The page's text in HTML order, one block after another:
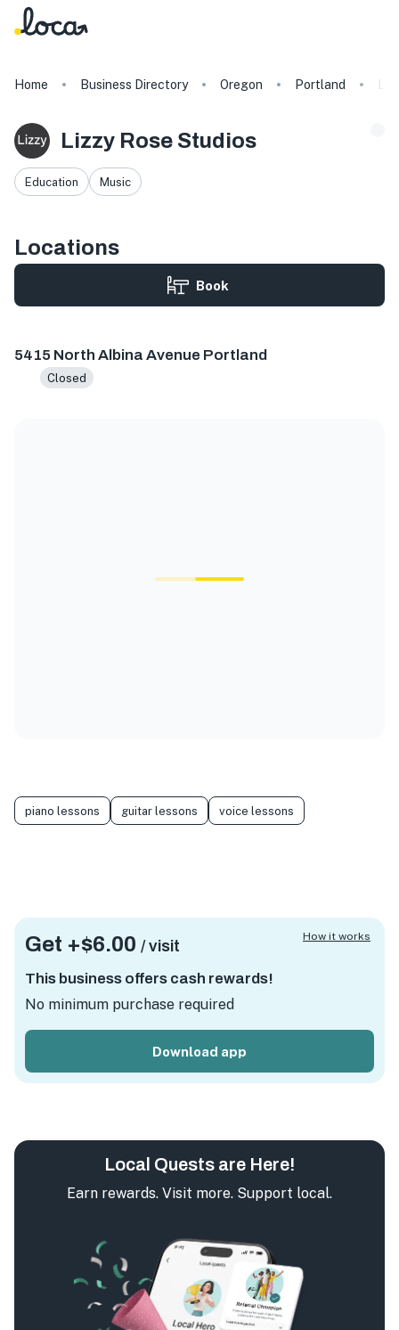
Home Business Directory Oregon Portland
Lizzy Rose Studios
Education Music
Locations
Book
5415 North Albina Avenue Portland
Closed
piano lessons guitar lessons voice lessons
Get +$6.00 / visit
This business offers cash rewards!
No minimum purchase required
Download app
How it works
Local Quests are Here!
Earn rewards. Visit more. Support local.